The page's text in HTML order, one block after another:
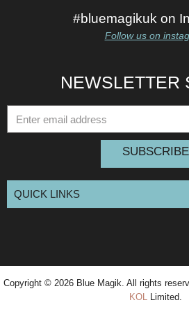
#bluemagikuk on
Follow us on
NEWSLETTER
SUBSCRIBE
QUICK LINKS
Copyright © 2026 Blue Magik. All rights
KOL Limited.